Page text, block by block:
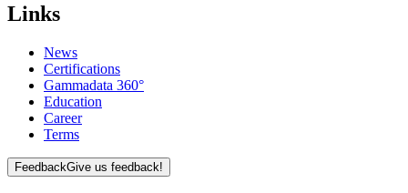
Links
News
Certifications
Gammadata 360°
Education
Career
Terms
FeedbackGive us feedback!